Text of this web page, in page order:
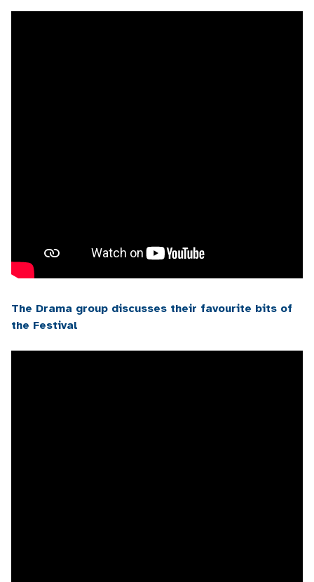
The Drama group discusses their favourite bits of
the Festival